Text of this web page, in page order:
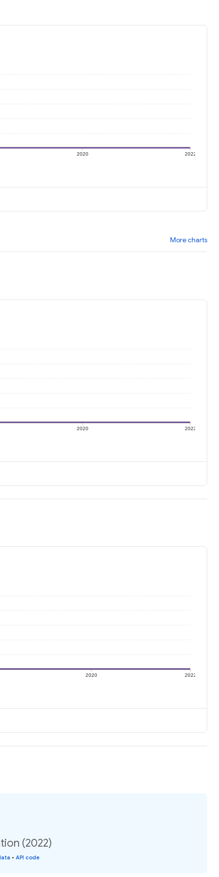
2020 2022
More charts
2020 2022
2020 2022
(2022)
• API code